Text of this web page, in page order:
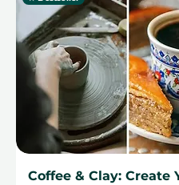
Coffee & Clay: Create